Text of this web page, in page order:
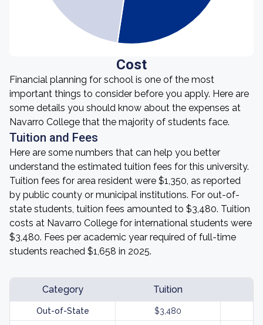
Cost
Financial planning for school is one of the most
important things to consider before you apply. Here are
some details you should know about the expenses at
Navarro College that the majority of students face.
Tuition and Fees
Here are some numbers that can help you better
understand the estimated tuition fees for this university.
Tuition fees for area resident were $1,350, as reported
by public county or municipal institutions. For out-of-
state students, tuition fees amounted to $3,480. Tuition
costs at Navarro College for international students were
$3,480. Fees per academic year required of full-time
students reached $1,658 in 2025.
Category Tuition
Out-of-State $3,480